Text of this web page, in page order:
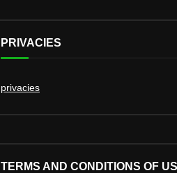
PRIVACIES
privacies
TERMS AND CONDITIONS OF